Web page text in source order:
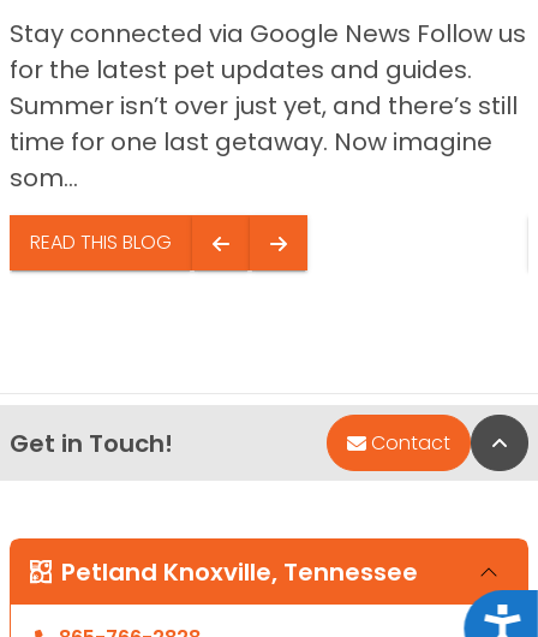
Stay connected via Google News Follow us
for the latest pet updates and guides.
Summer isn’t over just yet, and there’s still
time for one last getaway. Now imagine
som...
READ THIS BLOG
Get in Touch! Contact
Petland Knoxville, Tennessee